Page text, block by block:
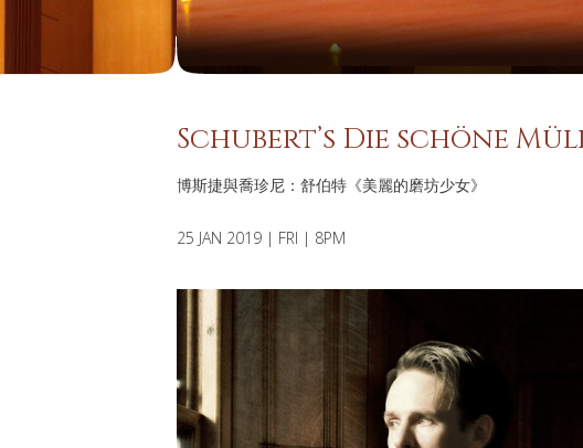
Schubert’s Die schöne
博斯捷與喬珍尼：舒伯特《美麗的磨坊少女》
25 JAN 2019 | FRI | 8PM